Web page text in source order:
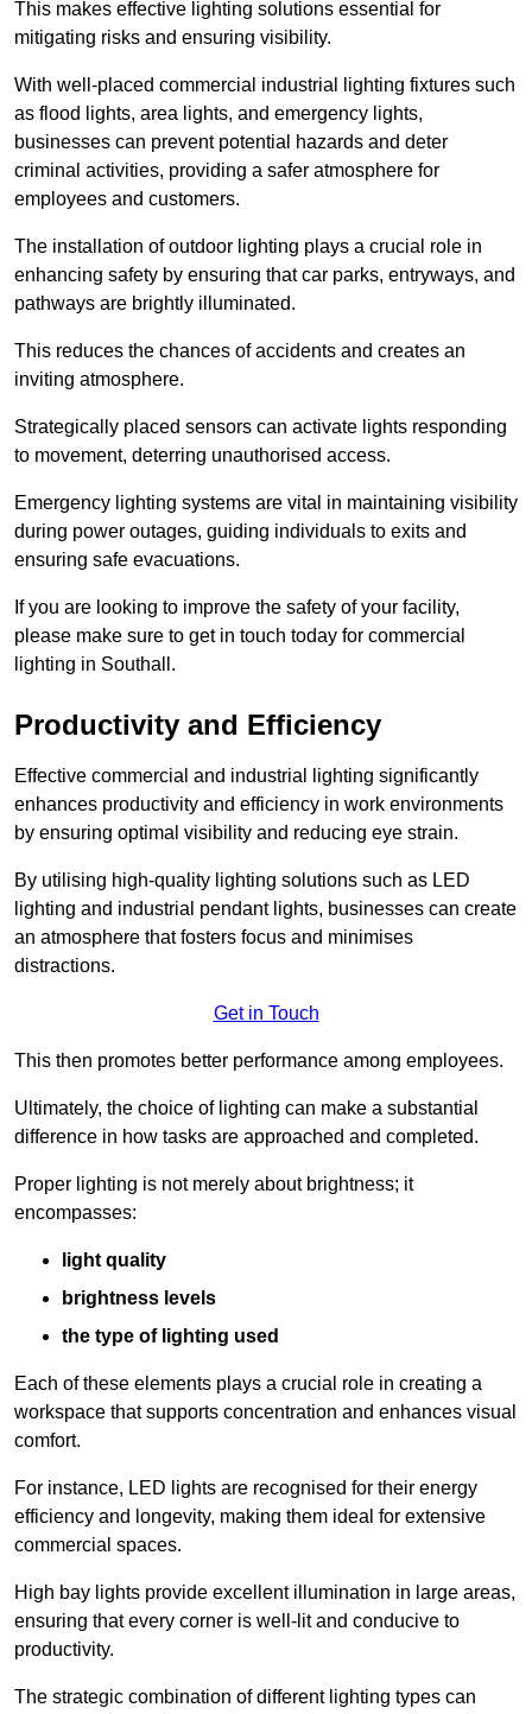
This makes effective lighting solutions essential for
mitigating risks and ensuring visibility.
With well-placed commercial industrial lighting fixtures such
as flood lights, area lights, and emergency lights,
businesses can prevent potential hazards and deter
criminal activities, providing a safer atmosphere for
employees and customers.
The installation of outdoor lighting plays a crucial role in
enhancing safety by ensuring that car parks, entryways, and
pathways are brightly illuminated.
This reduces the chances of accidents and creates an
inviting atmosphere.
Strategically placed sensors can activate lights responding
to movement, deterring unauthorised access.
Emergency lighting systems are vital in maintaining visibility
during power outages, guiding individuals to exits and
ensuring safe evacuations.
If you are looking to improve the safety of your facility,
please make sure to get in touch today for commercial
lighting in Southall.
Productivity and Efficiency
Effective commercial and industrial lighting significantly
enhances productivity and efficiency in work environments
by ensuring optimal visibility and reducing eye strain.
By utilising high-quality lighting solutions such as LED
lighting and industrial pendant lights, businesses can create
an atmosphere that fosters focus and minimises
distractions.
Get in Touch
This then promotes better performance among employees.
Ultimately, the choice of lighting can make a substantial
difference in how tasks are approached and completed.
Proper lighting is not merely about brightness; it
encompasses:
light quality
brightness levels
the type of lighting used
Each of these elements plays a crucial role in creating a
workspace that supports concentration and enhances visual
comfort.
For instance, LED lights are recognised for their energy
efficiency and longevity, making them ideal for extensive
commercial spaces.
High bay lights provide excellent illumination in large areas,
ensuring that every corner is well-lit and conducive to
productivity.
The strategic combination of different lighting types can